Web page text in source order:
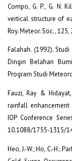
Compo, G. P., G. N.
vertical structure of
Roy. Meteor. Soc.,
Falahah. (1992).
Dingin Belahan
Program Studi
Fauzi, Ray &
rainfall
IOP Conference
10.1088/1755-1315/
Heo, J.-W.; Ho, C.-H.;